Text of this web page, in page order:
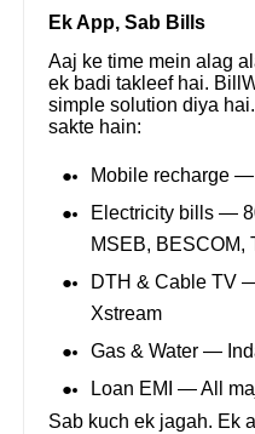
Ek App, Sab Bills
Aaj ke time mein alag
ek badi takleef hai.
simple solution diya
sakte hain:
Mobile recharge
Electricity bills —
MSEB, BESCOM,
DTH & Cable TV
Xstream
Gas & Water —
Loan EMI — All
Sab kuch ek jagah. Ek